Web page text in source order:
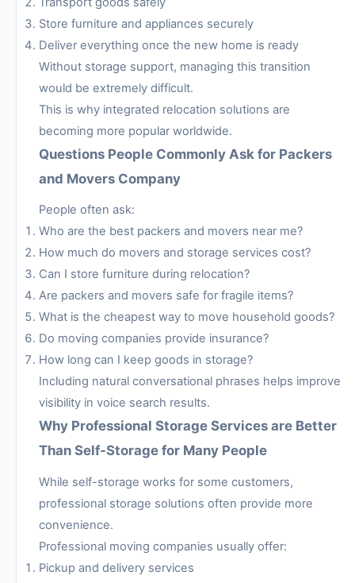
Store furniture and appliances securely
Deliver everything once the new home is ready
Without storage support, managing this transition
would be extremely difficult.
This is why integrated relocation solutions are
becoming more popular worldwide.
Questions People Commonly Ask for Packers
and Movers Company
People often ask:
Who are the best packers and movers near me?
How much do movers and storage services cost?
Can I store furniture during relocation?
Are packers and movers safe for fragile items?
What is the cheapest way to move household goods?
Do moving companies provide insurance?
How long can I keep goods in storage?
Including natural conversational phrases helps improve
visibility in voice search results.
Why Professional Storage Services are Better
Than Self-Storage for Many People
While self-storage works for some customers,
professional storage solutions often provide more
convenience.
Professional moving companies usually offer:
Pickup and delivery services